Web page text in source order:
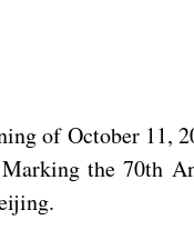
of October 11,
the 70th